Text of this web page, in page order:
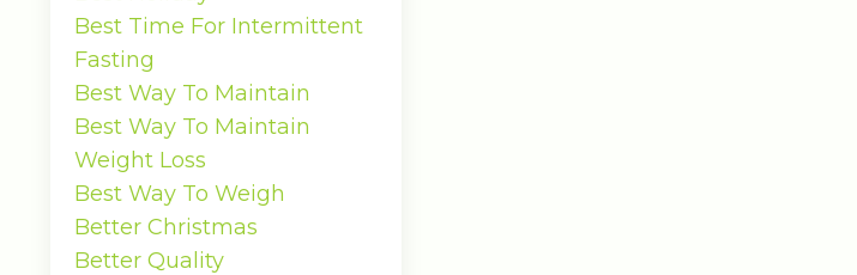
Best Time For Intermittent
Fasting
Best Way To Maintain
Best Way To Maintain
Weight Loss
Best Way To Weigh
Better Christmas
Better Quality